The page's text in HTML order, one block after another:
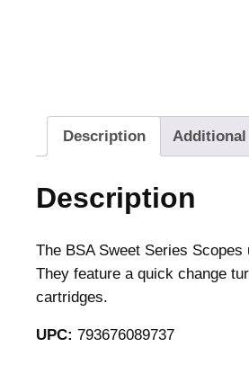
Description
Description
The BSA Sweet Series
They feature a quick change
cartridges.
UPC: 793676089737